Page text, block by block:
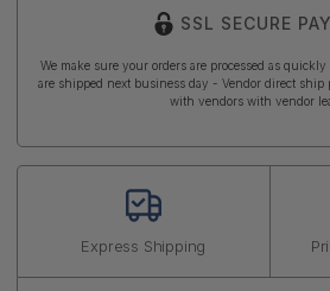
SSL SECURE
We make sure your orders are processed as
are shipped next business day - Vendor direct ship
with vendors with vendor
Express Shipping